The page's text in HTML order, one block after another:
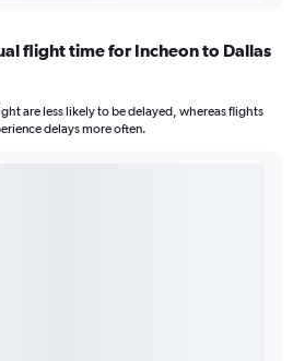
flight time for Incheon to Dallas
are less likely to be delayed, whereas flights
delays more often.